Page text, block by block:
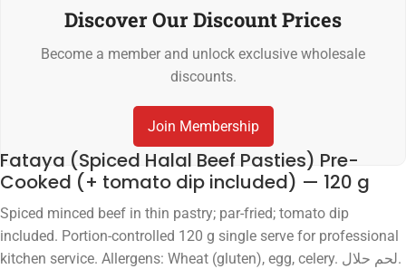
Discover Our Discount Prices
Become a member and unlock exclusive wholesale
discounts.
Join Membership
Fataya (Spiced Halal Beef Pasties) Pre-
Cooked (+ tomato dip included) — 120 g
Spiced minced beef in thin pastry; par-fried; tomato dip
included. Portion-controlled 120 g single serve for professional
kitchen service. Allergens: Wheat (gluten), egg, celery. لحم حلال.